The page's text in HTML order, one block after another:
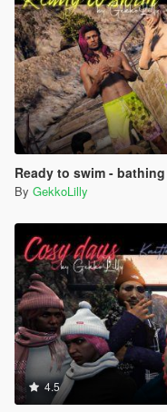
Ready to swim -
By GekkoLilly
4.5